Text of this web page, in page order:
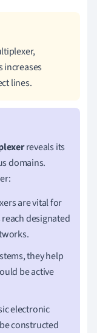
increases
lines.
reveals its
domains.
are vital for
designated
they help
be active
electronic
constructed